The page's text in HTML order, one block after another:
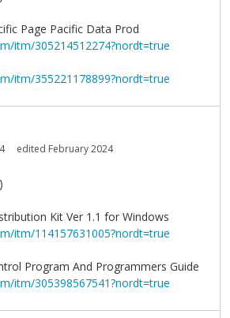
Page Pacific Data Prod
itm/305214512274?nordt=true
itm/355221178899?nordt=true
edited February 2024
Kit Ver 1.1 for Windows
itm/114157631005?nordt=true
Program And Programmers Guide
itm/305398567541?nordt=true